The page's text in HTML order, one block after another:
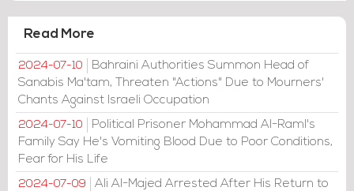
Read More
2024-07-10
Bahraini Authorities Summon Head of
Sanabis Ma'tam, Threaten "Actions" Due to Mourners'
Chants Against Israeli Occupation
2024-07-10
Political Prisoner Mohammad Al-Raml's
Family Say He's Vomiting Blood Due to Poor Conditions,
Fear for His Life
2024-07-09
Ali Al-Majed Arrested After His Return to